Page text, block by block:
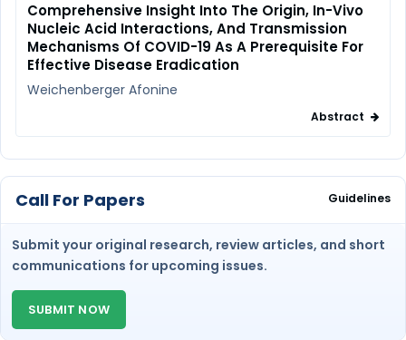
Comprehensive Insight Into The Origin, In-Vivo
Nucleic Acid Interactions, And Transmission
Mechanisms Of COVID-19 As A Prerequisite For
Effective Disease Eradication
Weichenberger Afonine
Abstract
Call For Papers Guidelines
Submit your original research, review articles, and short
communications for upcoming issues.
SUBMIT NOW